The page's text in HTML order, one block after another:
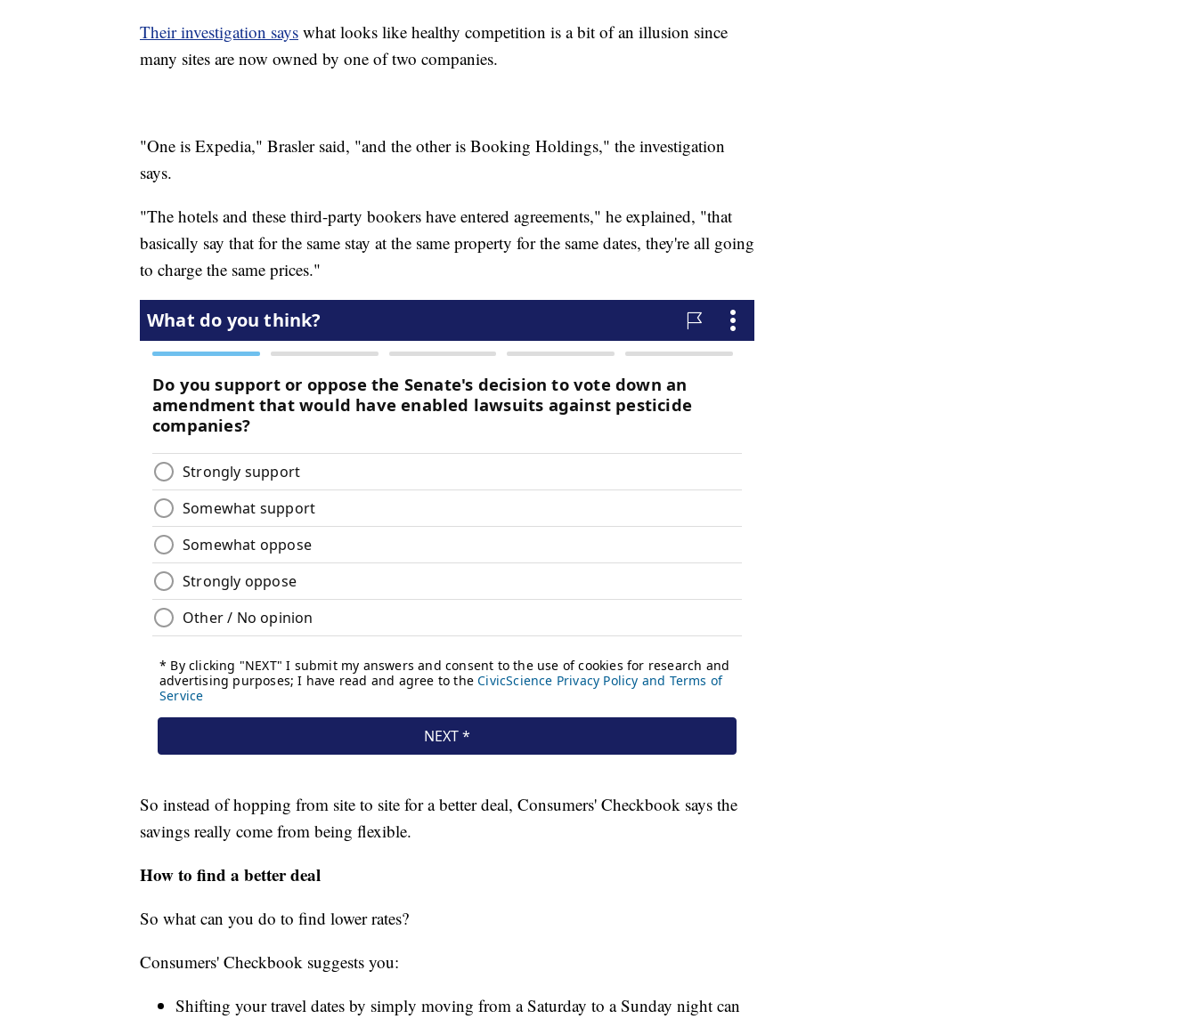
Their investigation says what looks like healthy competition is a bit of an illusion since
many sites are now owned by one of two companies.
"One is Expedia," Brasler said, "and the other is Booking Holdings," the investigation
says.
"The hotels and these third-party bookers have entered agreements," he explained, "that
basically say that for the same stay at the same property for the same dates, they're all going
to charge the same prices."
So instead of hopping from site to site for a better deal, Consumers' Checkbook says the
savings really come from being flexible.
How to find a better deal
So what can you do to find lower rates?
Consumers' Checkbook suggests you:
Shifting your travel dates by simply moving from a Saturday to a Sunday night can